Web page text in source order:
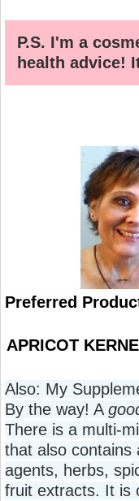
P.S. I'm a
health advice!
Preferred
APRICOT
Also: My
By the way! A
There is a multi-
that also contains
agents, herbs,
fruit extracts. It is